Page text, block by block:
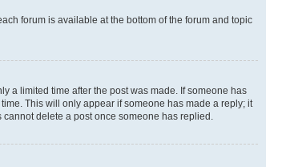
forum is available at the bottom of the forum and topic
a limited time after the post was made. If someone has
This will only appear if someone has made a reply; it
delete a post once someone has replied.